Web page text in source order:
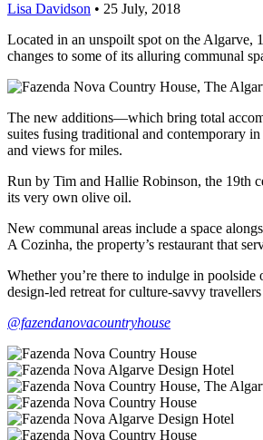
Lisa Davidson • 25 July, 2018
Located in an unspoilt spot on the Algarve,
changes to some of its alluring communal
The new additions—which bring total
suites fusing traditional and contemporary
and views for miles.
Run by Tim and Hallie Robinson, the 19th
its very own olive oil.
New communal areas include a space
A Cozinha, the property’s restaurant that
Whether you’re there to indulge in
design-led retreat for culture-savvy
@fazendanovacountryhouse